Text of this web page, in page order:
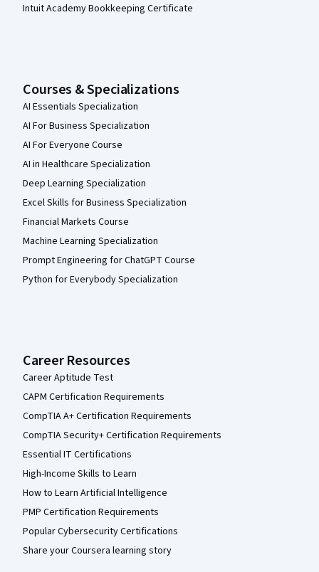
Intuit Academy Bookkeeping Certificate
Courses & Specializations
AI Essentials Specialization
AI For Business Specialization
AI For Everyone Course
AI in Healthcare Specialization
Deep Learning Specialization
Excel Skills for Business Specialization
Financial Markets Course
Machine Learning Specialization
Prompt Engineering for ChatGPT Course
Python for Everybody Specialization
Career Resources
Career Aptitude Test
CAPM Certification Requirements
CompTIA A+ Certification Requirements
CompTIA Security+ Certification Requirements
Essential IT Certifications
High-Income Skills to Learn
How to Learn Artificial Intelligence
PMP Certification Requirements
Popular Cybersecurity Certifications
Share your Coursera learning story